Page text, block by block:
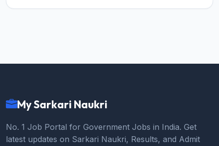
My Sarkari Naukri
No. 1 Job Portal for Government Jobs in India. Get
latest updates on Sarkari Naukri, Results, and Admit